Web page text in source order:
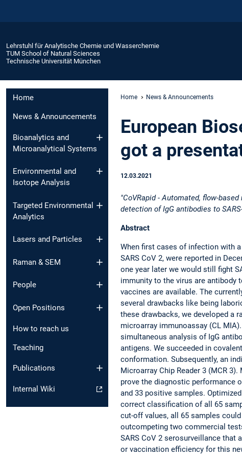
Lehrstuhl für Analytische Chemie und Wasserchemie
TUM School of Natural Sciences
Technische Universität München
Home
News & Announcements
Bioanalytics and
Microanalytical Systems
Environmental and
Isotope Analysis
Targeted Environmental
Analytics
Lasers and Particles
Raman & SEM
People
Open Positions
How to reach us
Teaching
Publications
Internal Wiki
Home News & Announcements
European
got a
12.03.2021
"CoVRapid - Automated, flow-
detection of IgG antibodies to
Abstract
When first cases of infection with
SARS CoV 2, were reported in
one year later we would still fight
immunity to the virus are antibody
vaccines are available. The
several drawbacks like being
these drawbacks, we developed a
microarray immunoassay (CL
simultaneous analysis of IgG
antigens. We succeeded in
conformation. Subsequently, an
Microarray Chip Reader 3 (MCR
prove the diagnostic performance
and 33 positive samples.
correct classification of all 65
cut-off values, all 65 samples
outcompeting two commercial
SARS CoV 2 serosurveillance
or vaccination efficiency for this